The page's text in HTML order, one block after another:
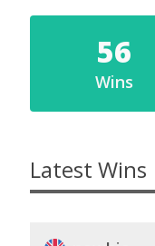
56
Wins
Latest Wins